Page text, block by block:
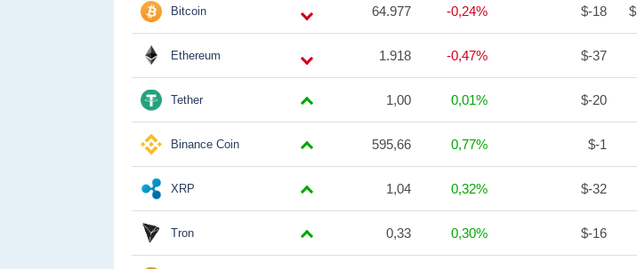
Bitcoin 64.977 -0,24% $-18
Ethereum 1.918 -0,47% $-37
Tether 1,00 0,01% $-20
Binance Coin 595,66 0,77% $-1
XRP 1,04 0,32% $-32
Tron 0,33 0,30% $-16